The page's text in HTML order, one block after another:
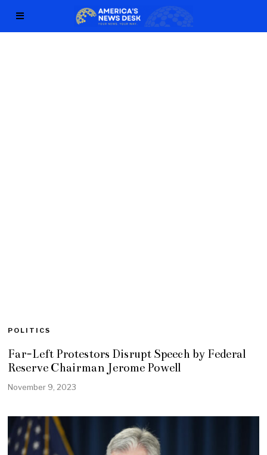
POLITICS
Far-Left Protestors Disrupt Speech by Federal
Reserve Chairman Jerome Powell
November 9, 2023